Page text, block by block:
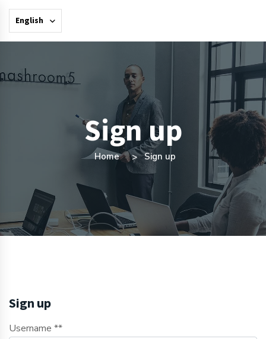
English
Sign up
Home Sign up
Sign up
Username **